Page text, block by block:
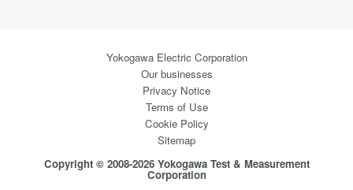
Yokogawa Electric Corporation
Our businesses
Privacy Notice
Terms of Use
Cookie Policy
Sitemap
Copyright © 2008-2026 Yokogawa Test & Measurement
Corporation